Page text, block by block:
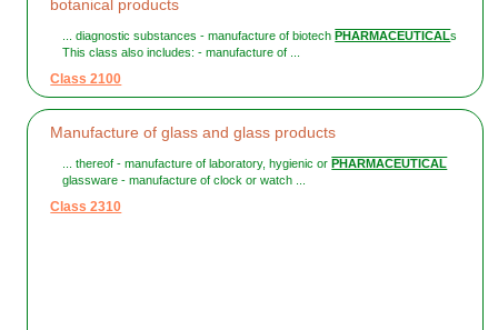
botanical products
... diagnostic substances - manufacture of biotech PHARMACEUTICALs
This class also includes: - manufacture of ...
Class 2100
Manufacture of glass and glass products
... thereof - manufacture of laboratory, hygienic or PHARMACEUTICAL
glassware - manufacture of clock or watch ...
Class 2310